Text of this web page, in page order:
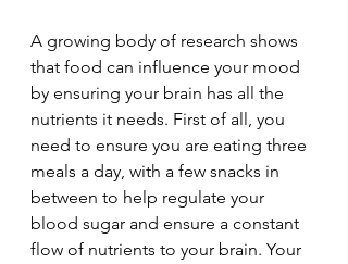
A growing body of research shows
that food can influence your mood
by ensuring your brain has all the
nutrients it needs. First of all, you
need to ensure you are eating three
meals a day, with a few snacks in
between to help regulate your
blood sugar and ensure a constant
flow of nutrients to your brain. Your